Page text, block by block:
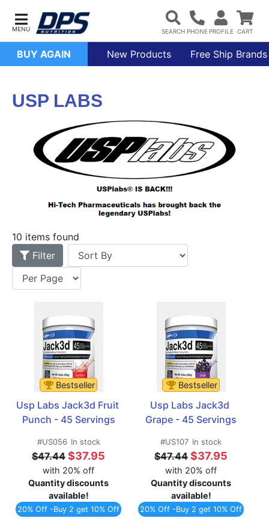
BUY AGAIN New Products Free Ship Brands
USP LABS
10 items found
Filter
Bestseller
Usp Labs Jack3d Fruit
Punch - 45 Servings
#US056 In stock
$47.44 $37.95
with 20% off
Quantity discounts
available!
20% Off -Buy 2 get 10% Off
Bestseller
Usp Labs Jack3d
Grape - 45 Servings
#US107 In stock
$47.44 $37.95
with 20% off
Quantity discounts
available!
20% Off -Buy 2 get 10% Off